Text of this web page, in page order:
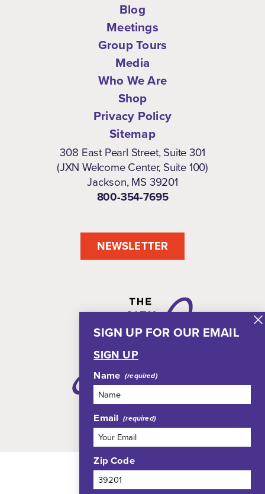
SIGN UP FOR OUR EMAIL
SIGN UP
Name
Email
Zip Code
Blog
Meetings
Group Tours
Media
Who We Are
Shop
Privacy Policy
Sitemap
308 East Pearl Street, Suite 301
(JXN Welcome Center, Suite 100)
Jackson, MS 39201
800-354-7695
NEWSLETTER